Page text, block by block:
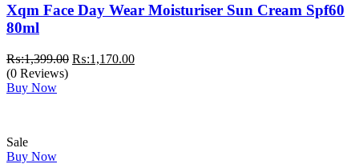
Xqm Face Day Wear Moisturiser Sun Cream Spf60
80ml
₨:1,399.00 Original
₨:1,170.00Current
(0 Reviews)
Buy Now
Sale
Buy Now